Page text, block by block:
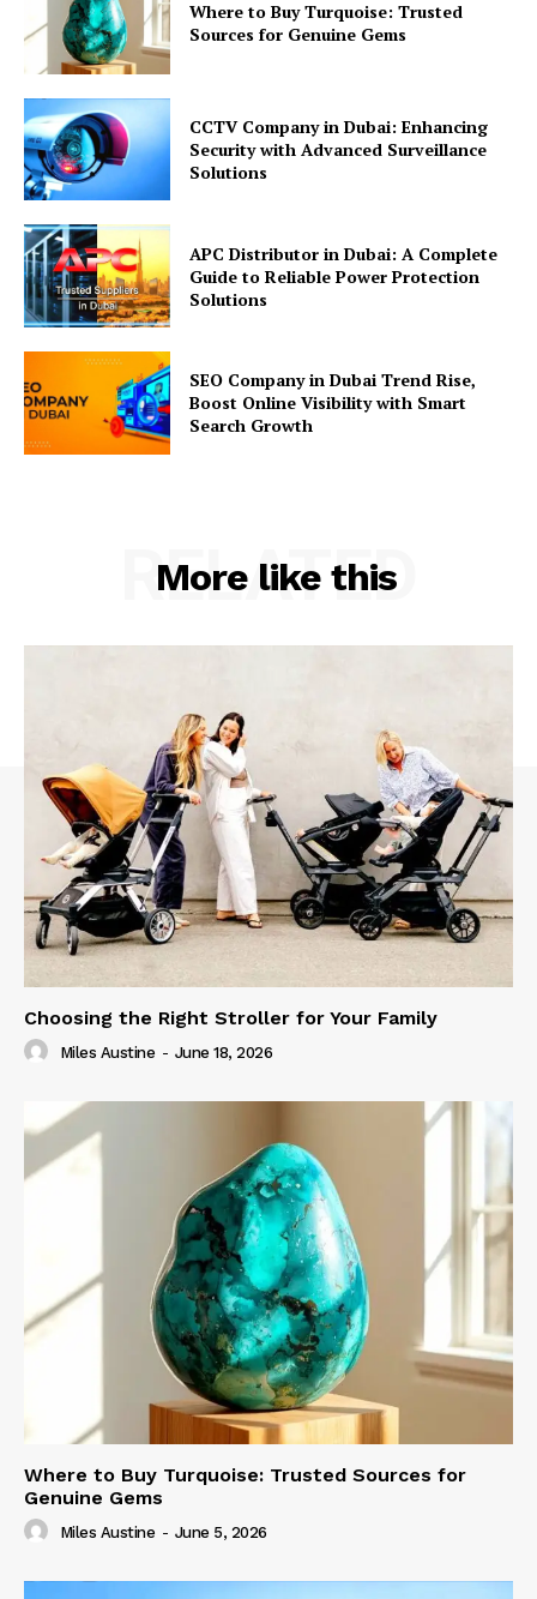
Where to Buy Turquoise: Trusted
Sources for Genuine Gems
CCTV Company in Dubai: Enhancing
Security with Advanced Surveillance
Solutions
APC Distributor in Dubai: A Complete
Guide to Reliable Power Protection
Solutions
SEO Company in Dubai Trend Rise,
Boost Online Visibility with Smart
Search Growth
More like this
RELATED
Choosing the Right Stroller for Your Family
Miles Austine - June 18, 2026
Where to Buy Turquoise: Trusted Sources for
Genuine Gems
Miles Austine - June 5, 2026